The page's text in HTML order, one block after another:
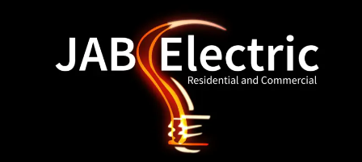
k p